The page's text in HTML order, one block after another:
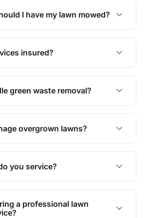
care, green waste removal, and
I have my lawn mowed?
depends on the season and
typically every 1-2 weeks during
works best.
insured?
are fully insured to give you
green waste removal?
take care of all green waste,
space clean and tidy.
overgrown lawns?
in tackling overgrown lawns
them into well-maintained
you service?
mowing and gardening services
a professional lawn